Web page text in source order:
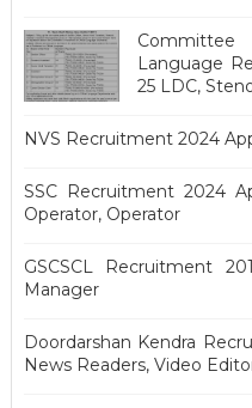
Language
25 LDC,
NVS Recruitment 2024
SSC Recruitment 2024
Operator, Operator
GSCSCL Recruitment
Manager
Doordarshan Kendra
News Readers, Video